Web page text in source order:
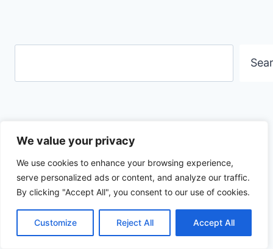
We value your privacy
We use cookies to enhance your browsing experience,
serve personalized ads or content, and analyze our traffic.
By clicking "Accept All", you consent to our use of cookies.
Customize Reject All Accept All
Contact me
Privacy Policy